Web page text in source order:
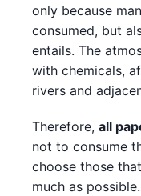
only because
consumed, but
entails. The
with chemicals,
rivers and
Therefore, all
not to consume
choose those
much as possible.